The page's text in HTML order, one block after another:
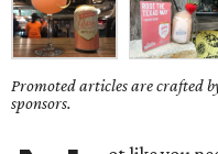
Promoted articles are crafted
sponsors.